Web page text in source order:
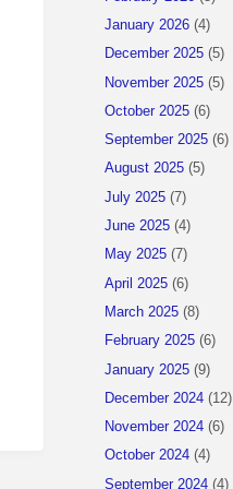
January 2026 (4)
December 2025 (5)
November 2025 (5)
October 2025 (6)
September 2025 (6)
August 2025 (5)
July 2025 (7)
June 2025 (4)
May 2025 (7)
April 2025 (6)
March 2025 (8)
February 2025 (6)
January 2025 (9)
December 2024 (12)
November 2024 (6)
October 2024 (4)
September 2024 (4)